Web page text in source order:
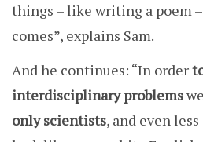
things – like writing a poem
comes”, explains Sam.
And he continues: “In order
interdisciplinary problems
only scientists, and even